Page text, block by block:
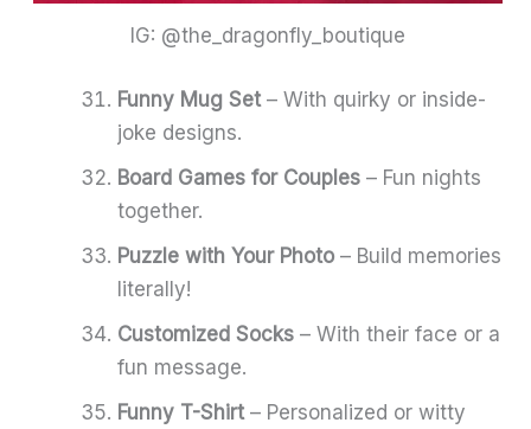
IG: @the_dragonfly_boutique
Funny Mug Set – With quirky or inside-
joke designs.
Board Games for Couples – Fun nights
together.
Puzzle with Your Photo – Build memories
literally!
Customized Socks – With their face or a
fun message.
Funny T-Shirt – Personalized or witty